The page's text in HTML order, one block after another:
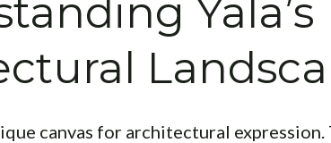
Yala’s
canvas for architectural